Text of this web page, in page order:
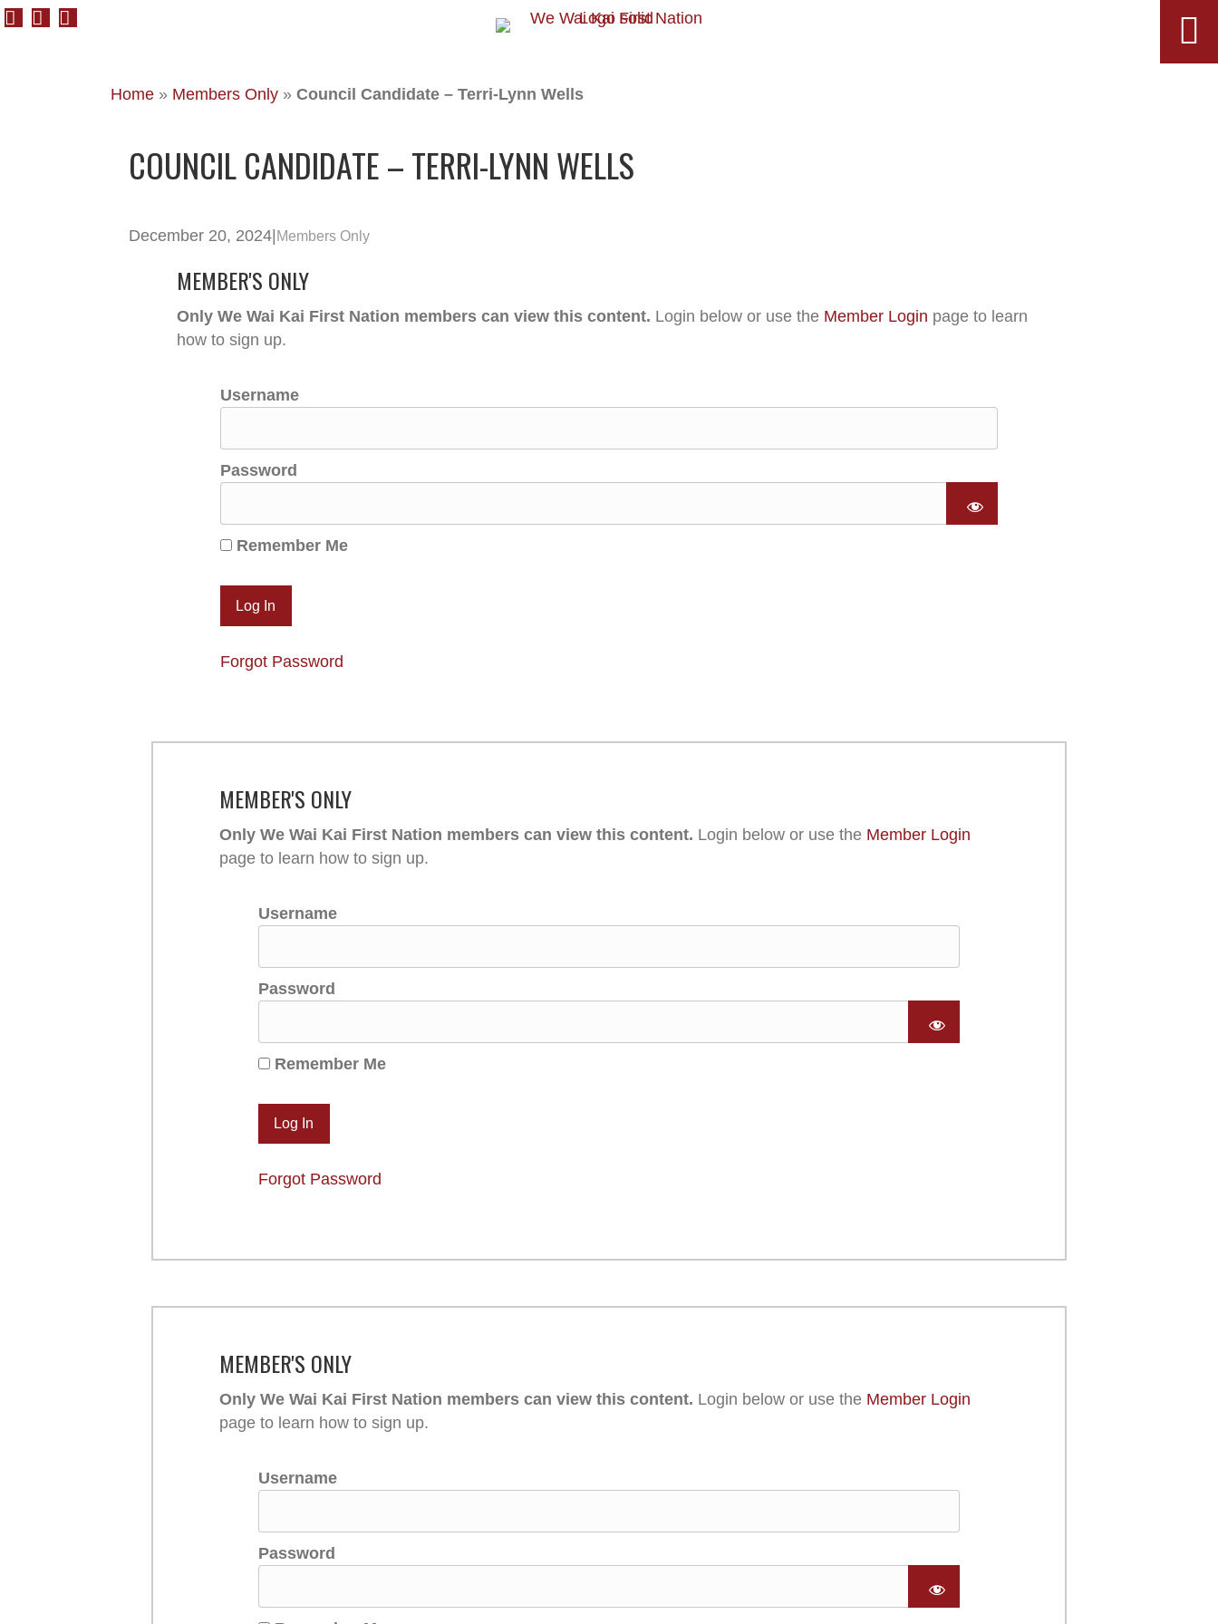
Home » Members Only » Council Candidate – Terri-Lynn Wells
COUNCIL CANDIDATE – TERRI-LYNN WELLS
December 20, 2024 Members Only
MEMBER'S ONLY
Only We Wai Kai First Nation members can view this content. Login below or use the Member Login page to learn
how to sign up.
Username
Password
Remember Me
Forgot Password
MEMBER'S ONLY
Only We Wai Kai First Nation members can view this content. Login below or use the Member Login
page to learn how to sign up.
Username
Password
Remember Me
Forgot Password
MEMBER'S ONLY
Only We Wai Kai First Nation members can view this content. Login below or use the Member Login
page to learn how to sign up.
Username
Password